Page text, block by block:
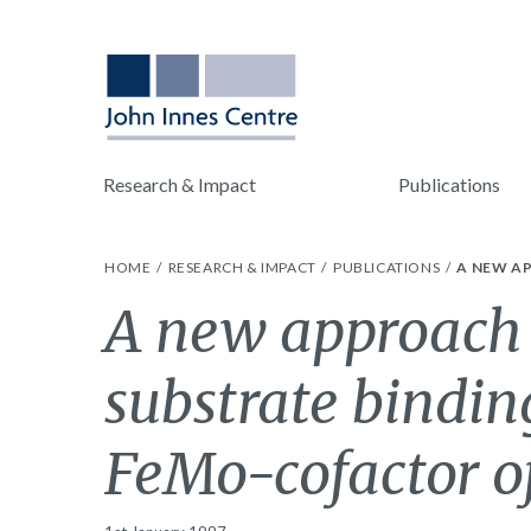
Research & Impact Publications
HOME RESEARCH & IMPACT PUBLICATIONS A NEW
A new
substrate
FeMo-cofactor